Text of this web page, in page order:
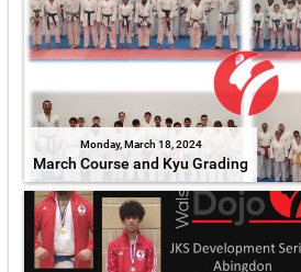
Monday, March 18, 2024
March Course and Kyu Grading